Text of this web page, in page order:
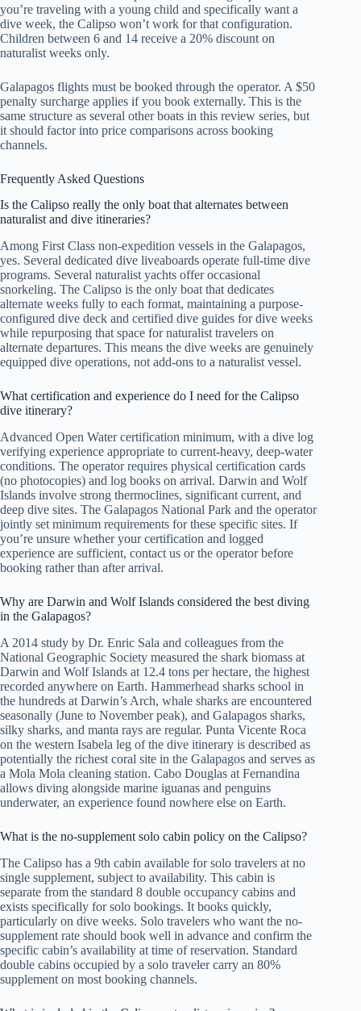
you’re traveling with a young child and specifically want a
dive week, the Calipso won’t work for that configuration.
Children between 6 and 14 receive a 20% discount on
naturalist weeks only.
Galapagos flights must be booked through the operator. A $50
penalty surcharge applies if you book externally. This is the
same structure as several other boats in this review series, but
it should factor into price comparisons across booking
channels.
Frequently Asked Questions
Is the Calipso really the only boat that alternates between
naturalist and dive itineraries?
Among First Class non-expedition vessels in the Galapagos,
yes. Several dedicated dive liveaboards operate full-time dive
programs. Several naturalist yachts offer occasional
snorkeling. The Calipso is the only boat that dedicates
alternate weeks fully to each format, maintaining a purpose-
configured dive deck and certified dive guides for dive weeks
while repurposing that space for naturalist travelers on
alternate departures. This means the dive weeks are genuinely
equipped dive operations, not add-ons to a naturalist vessel.
What certification and experience do I need for the Calipso
dive itinerary?
Advanced Open Water certification minimum, with a dive log
verifying experience appropriate to current-heavy, deep-water
conditions. The operator requires physical certification cards
(no photocopies) and log books on arrival. Darwin and Wolf
Islands involve strong thermoclines, significant current, and
deep dive sites. The Galapagos National Park and the operator
jointly set minimum requirements for these specific sites. If
you’re unsure whether your certification and logged
experience are sufficient, contact us or the operator before
booking rather than after arrival.
Why are Darwin and Wolf Islands considered the best diving
in the Galapagos?
A 2014 study by Dr. Enric Sala and colleagues from the
National Geographic Society measured the shark biomass at
Darwin and Wolf Islands at 12.4 tons per hectare, the highest
recorded anywhere on Earth. Hammerhead sharks school in
the hundreds at Darwin’s Arch, whale sharks are encountered
seasonally (June to November peak), and Galapagos sharks,
silky sharks, and manta rays are regular. Punta Vicente Roca
on the western Isabela leg of the dive itinerary is described as
potentially the richest coral site in the Galapagos and serves as
a Mola Mola cleaning station. Cabo Douglas at Fernandina
allows diving alongside marine iguanas and penguins
underwater, an experience found nowhere else on Earth.
What is the no-supplement solo cabin policy on the Calipso?
The Calipso has a 9th cabin available for solo travelers at no
single supplement, subject to availability. This cabin is
separate from the standard 8 double occupancy cabins and
exists specifically for solo bookings. It books quickly,
particularly on dive weeks. Solo travelers who want the no-
supplement rate should book well in advance and confirm the
specific cabin’s availability at time of reservation. Standard
double cabins occupied by a solo traveler carry an 80%
supplement on most booking channels.